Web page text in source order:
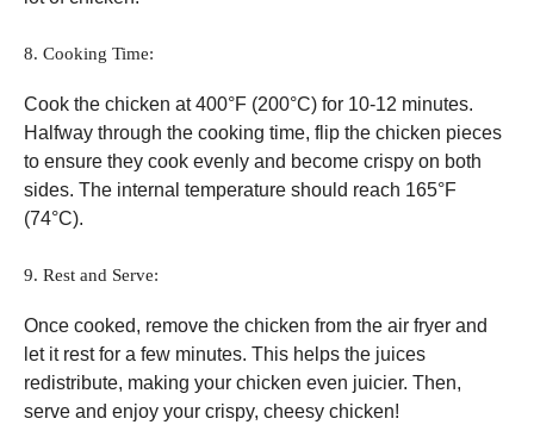
8. Cooking Time:
Cook the chicken at 400°F (200°C) for 10-12 minutes.
Halfway through the cooking time, flip the chicken pieces
to ensure they cook evenly and become crispy on both
sides. The internal temperature should reach 165°F
(74°C).
9. Rest and Serve:
Once cooked, remove the chicken from the air fryer and
let it rest for a few minutes. This helps the juices
redistribute, making your chicken even juicier. Then,
serve and enjoy your crispy, cheesy chicken!